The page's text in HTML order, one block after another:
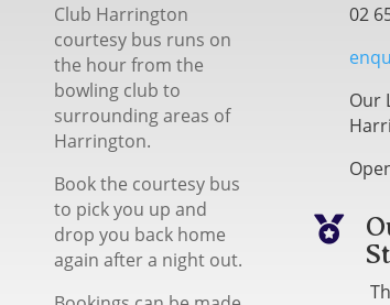
Club Harrington
courtesy bus runs on
the hour from the
bowling club to
surrounding areas of
Harrington.
Book the courtesy bus
to pick you up and
drop you back home
again after a night out.
02
Our
